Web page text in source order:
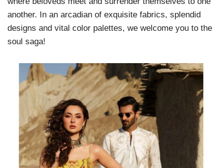
another. In an arcadian of exquisite fabrics, splendid
designs and vital color palettes, we welcome you to the
soul saga!